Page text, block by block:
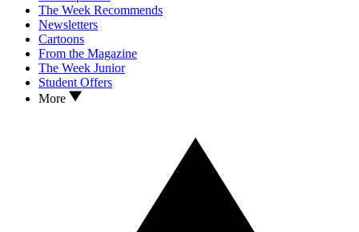
The Week Recommends
Newsletters
Cartoons
From the Magazine
The Week Junior
Student Offers
More